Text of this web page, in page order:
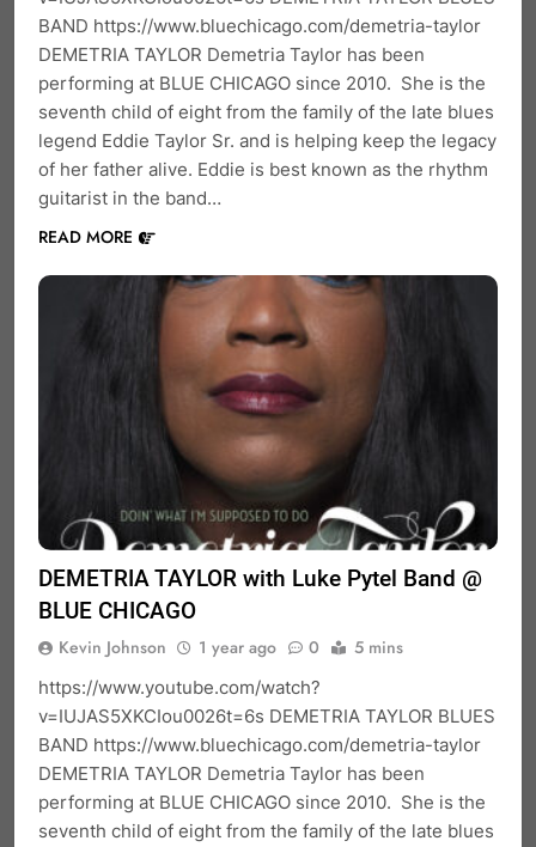
BAND https://www.bluechicago.com/demetria-taylor
DEMETRIA TAYLOR Demetria Taylor has been
performing at BLUE CHICAGO since 2010. She is the
seventh child of eight from the family of the late blues
legend Eddie Taylor Sr. and is helping keep the legacy
of her father alive. Eddie is best known as the rhythm
guitarist in the band…
READ MORE
DEMETRIA TAYLOR with Luke Pytel Band @
BLUE CHICAGO
Kevin Johnson 1 year ago 0 5 mins
https://www.youtube.com/watch?
v=IUJAS5XKCIou0026t=6s DEMETRIA TAYLOR BLUES
BAND https://www.bluechicago.com/demetria-taylor
DEMETRIA TAYLOR Demetria Taylor has been
performing at BLUE CHICAGO since 2010. She is the
seventh child of eight from the family of the late blues